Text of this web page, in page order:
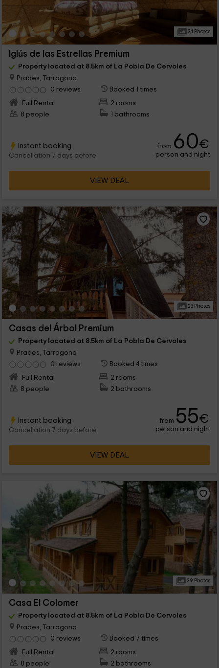
24 Photos
Iglús de las Estrellas Premium
Property located at 8.5km of La Pobla De Cervoles
Prades, Tarragona
0 reviews
Booked 1 times
Full Rental
2 rooms
8 people
1 bathrooms
Instant booking
Cancellation 7 days before
from 60€
person and night
VIEW DEAL
23 Photos
Casas del Árbol Premium
Property located at 8.5km of La Pobla De Cervoles
Prades, Tarragona
0 reviews
Booked 4 times
Full Rental
2 rooms
8 people
2 bathrooms
Instant booking
Cancellation 7 days before
from 55€
person and night
VIEW DEAL
29 Photos
Casa El Colomer
Property located at 8.5km of La Pobla De Cervoles
Prades, Tarragona
0 reviews
Booked 7 times
Full Rental
2 rooms
8 people
2 bathrooms